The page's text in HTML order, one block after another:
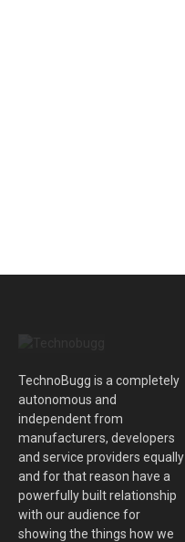
TechnoBugg is a completely
autonomous and
independent from
manufacturers, developers
and service providers equally
and for that reason have a
powerfully built relationship
with our audience for
showing the things how we